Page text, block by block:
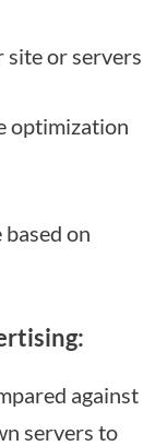
site or servers
optimization
on
against
servers to